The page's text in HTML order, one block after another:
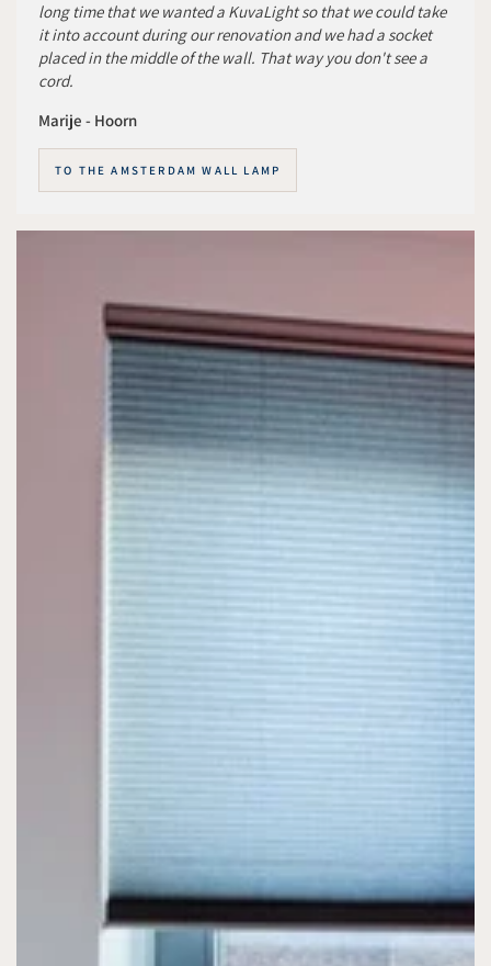
long time that we wanted a KuvaLight so that we could take
it into account during our renovation and we had a socket
placed in the middle of the wall. That way you don't see a
cord.
Marije - Hoorn
TO THE AMSTERDAM WALL LAMP